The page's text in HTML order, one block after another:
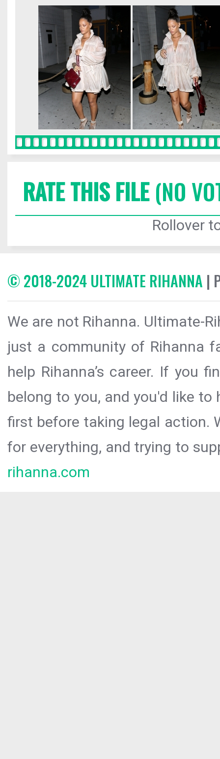
RATE THIS FILE(NO
Rollover
© 2018-2024 ULTIMATE RIHANNA |
We are not Rihanna. Ultimate-
just a community of Rihanna
help Rihanna’s career. If you
belong to you, and you'd like
first before taking legal action.
for everything, and trying to
rihanna.com